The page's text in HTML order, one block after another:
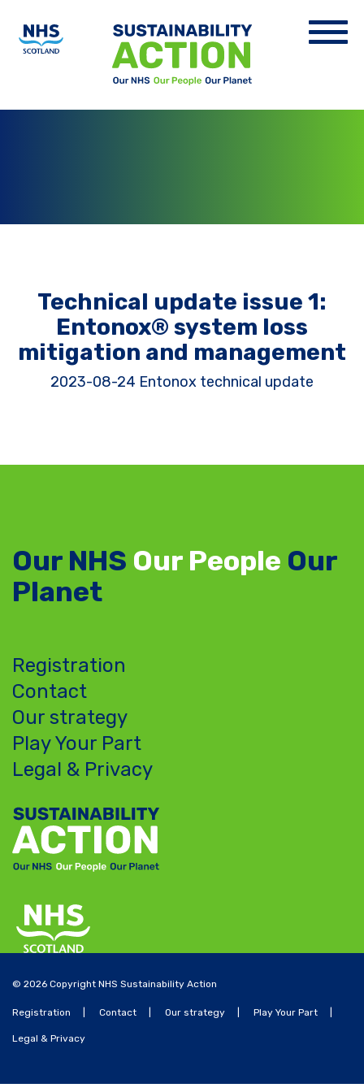
Technical update issue 1:
Entonox® system loss
mitigation and management
2023-08-24 Entonox technical update
Our NHS Our People Our
Planet
Registration
Contact
Our strategy
Play Your Part
Legal & Privacy
© 2026 Copyright NHS Sustainability Action
Registration Contact Our strategy Play Your Part
Legal & Privacy